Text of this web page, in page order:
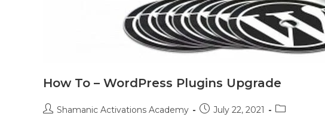
How To – WordPress Plugins Upgrade
PostShamanic Activations Academy
PostJuly 22, 2021
Post